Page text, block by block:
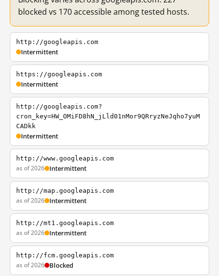
blocked vs 170 accessible among tested hosts.
http://googleapis.com
Intermittent
https://googleapis.com
Intermittent
http://googleapis.com?
cron_key=HW_OMiFD8hN_jLld01nMor9QRryzNeJqho7yuM
CADkk
Intermittent
http://www.googleapis.com
as of 2026 Intermittent
http://map.googleapis.com
as of 2026 Intermittent
http://mt1.googleapis.com
as of 2026 Intermittent
http://fcm.googleapis.com
as of 2026 Blocked